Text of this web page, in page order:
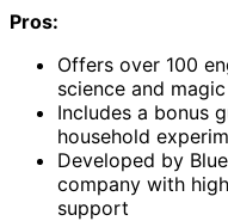
Pros:
Offers over 100
science and
Includes a bonus
household
Developed by
company with
support